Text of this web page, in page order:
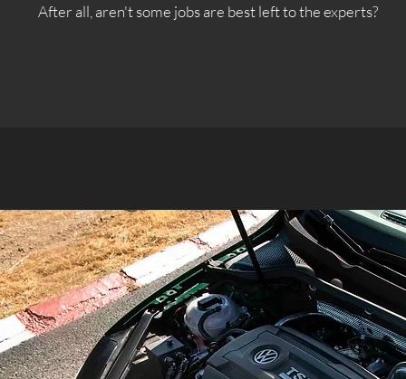
After all, aren't some jobs are best left to the experts?